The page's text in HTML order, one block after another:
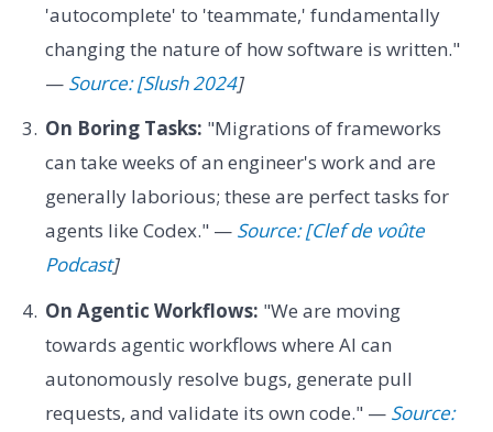
'autocomplete' to 'teammate,' fundamentally
changing the nature of how software is written."
— Source: [Slush 2024]
On Boring Tasks: "Migrations of frameworks
can take weeks of an engineer's work and are
generally laborious; these are perfect tasks for
agents like Codex." — Source: [Clef de voûte
Podcast]
On Agentic Workflows: "We are moving
towards agentic workflows where AI can
autonomously resolve bugs, generate pull
requests, and validate its own code." — Source: